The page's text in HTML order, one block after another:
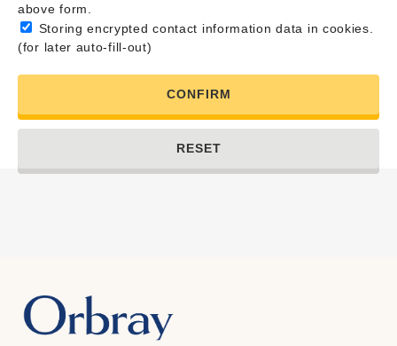
above form.
Storing encrypted contact information data in cookies.
(for later auto-fill-out)
CONFIRM
RESET